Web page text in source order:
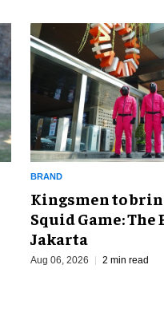
BRAND
Kingsmen to
Squid Game:
Jakarta
Aug 06, 2026 2 min read